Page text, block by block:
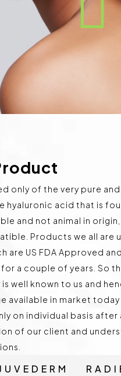
only of the very pure
hyaluronic acid that is
and not animal in
Products we all are
are US FDA Approved
a couple of years. So
well known to us and
available in market
on individual basis after
of our client and